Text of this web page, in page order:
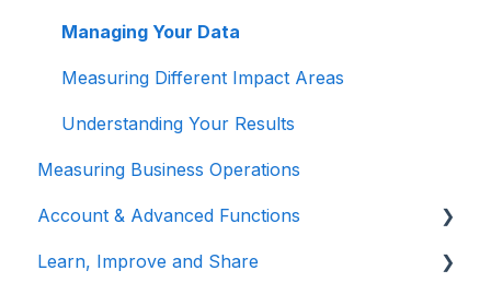
Managing Your Data
Measuring Different Impact Areas
Understanding Your Results
Measuring Business Operations
Account & Advanced Functions
Account & Login
Learn, Improve and Share